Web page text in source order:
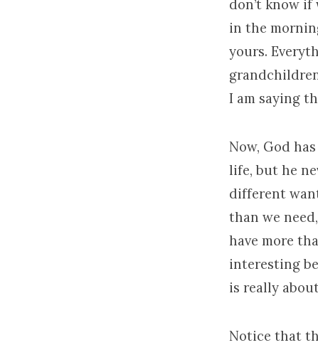
don’t know
in the
yours.
I am saying
Now, God
life, but he
different
than we
have more
interesting
is really
Notice that